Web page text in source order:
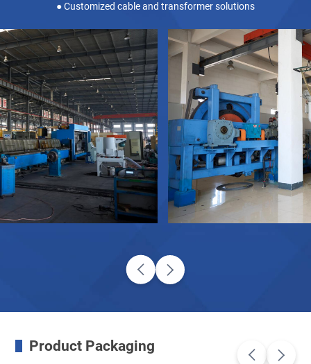
● Customized cable and transformer solutions
Product Packaging